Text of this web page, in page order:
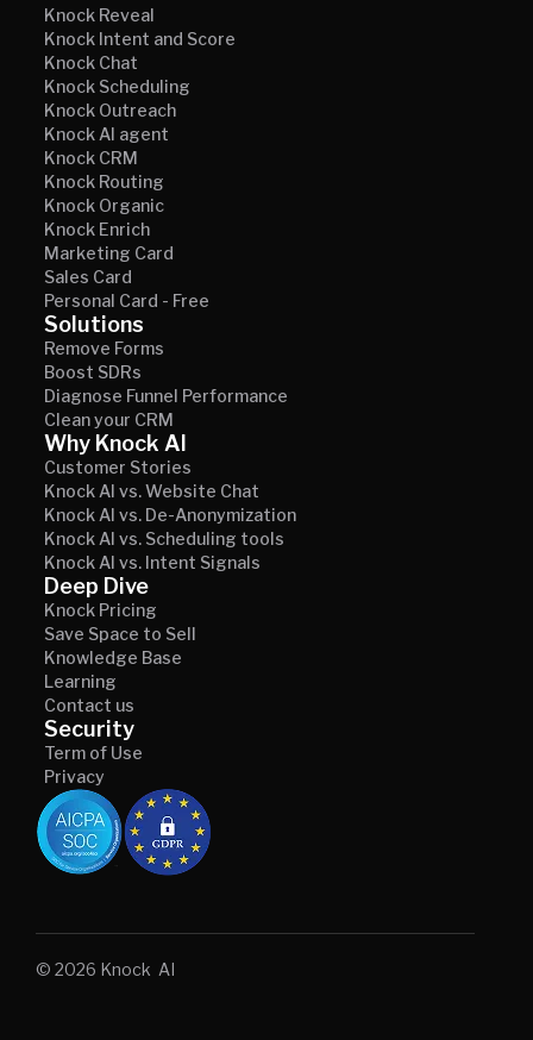
Knock Reveal
Knock Intent and Score
Knock Chat
Knock Scheduling
Knock Outreach
Knock AI agent
Knock CRM
Knock Routing
Knock Organic
Knock Enrich
Marketing Card
Sales Card
Personal Card - Free
Solutions
Remove Forms
Boost SDRs
Diagnose Funnel Performance
Clean your CRM
Why Knock AI
Customer Stories
Knock AI vs. Website Chat
Knock AI vs. De-Anonymization
Knock AI vs. Scheduling tools
Knock AI vs. Intent Signals
Deep Dive
Knock Pricing
Save Space to Sell
Knowledge Base
Learning
Contact us
Security
Term of Use
Privacy
© 2026 Knock AI